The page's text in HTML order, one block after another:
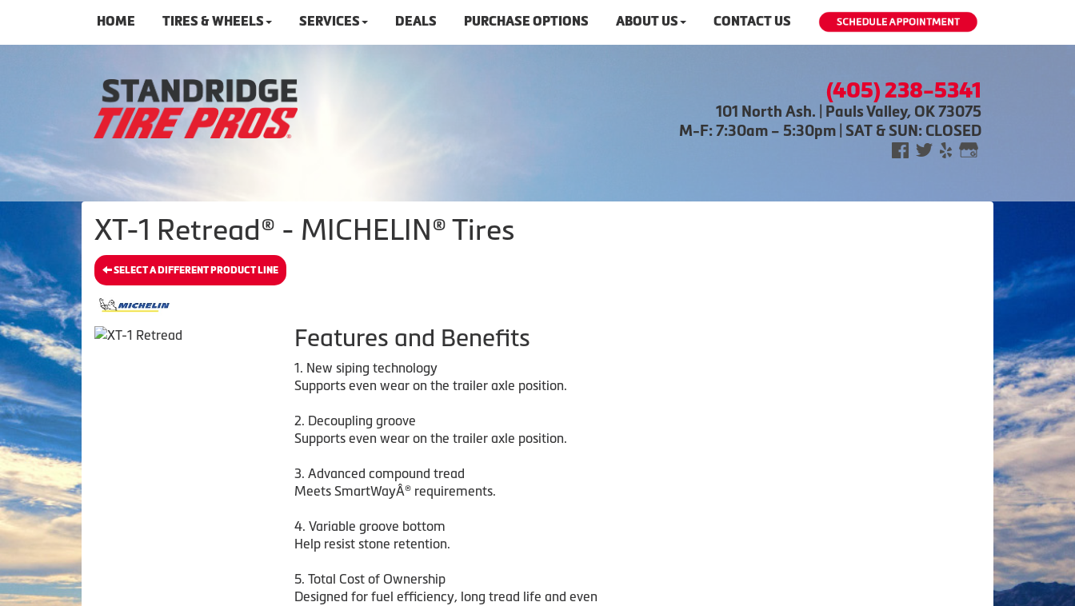
HOME TIRES & WHEELS SERVICES DEALS PURCHASE OPTIONS ABOUT US CONTACT US
(405) 238-5341
101 North Ash. | Pauls Valley, OK 73075
M-F: 7:30am – 5:30pm | SAT & SUN: CLOSED
XT-1 Retread® - MICHELIN® Tires
SELECT A DIFFERENT PRODUCT LINE
Features and Benefits
1. New siping technology
Supports even wear on the trailer axle position.
2. Decoupling groove
Supports even wear on the trailer axle position.
3. Advanced compound tread
Meets SmartWayÂ® requirements.
4. Variable groove bottom
Help resist stone retention.
5. Total Cost of Ownership
Designed for fuel efficiency, long tread life and even